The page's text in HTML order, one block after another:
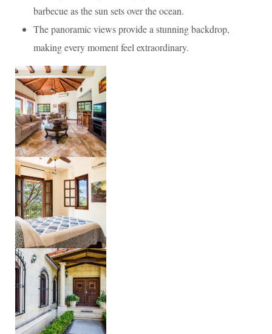
barbecue as the sun sets over the ocean.
The panoramic views provide a stunning backdrop,
making every moment feel extraordinary.